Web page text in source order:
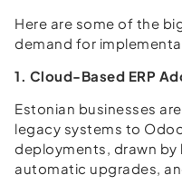
Here are some of the
demand for
1. Cloud-Based ERP
Estonian businesses
legacy systems to
deployments, drawn by
automatic upgrades,